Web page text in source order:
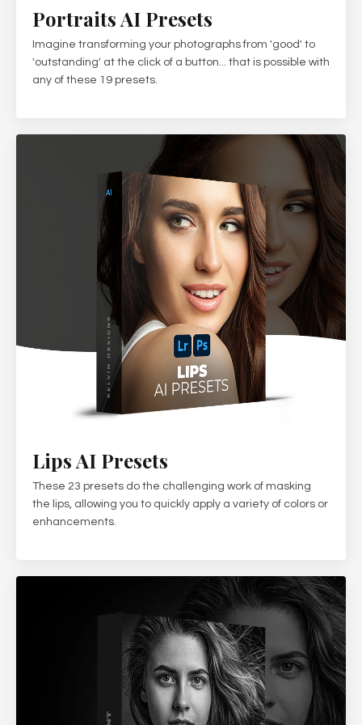
Portraits AI Presets
Imagine transforming your photographs from 'good' to
'outstanding' at the click of a button... that is possible with
any of these 19 presets.
Lips AI Presets
These 23 presets do the challenging work of masking
the lips, allowing you to quickly apply a variety of colors or
enhancements.